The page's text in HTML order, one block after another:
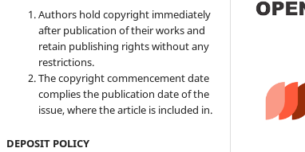
Authors hold copyright immediately
after publication of their works and
retain publishing rights without any
restrictions.
The copyright commencement date
complies the publication date of the
issue, where the article is included in.
DEPOSIT POLICY